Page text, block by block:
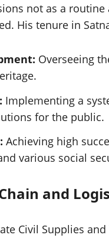
not as a
His tenure in
Overseeing
Implementing a
for the public.
Achieving high
various social
and
Civil Supplies